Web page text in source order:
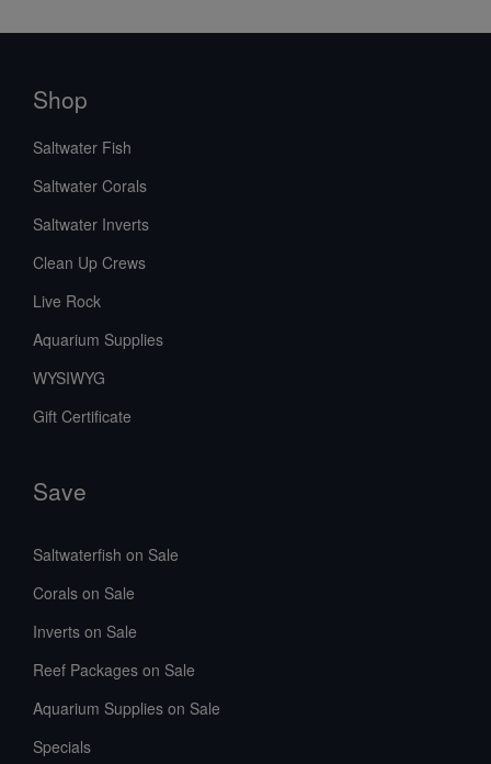
Shop
Saltwater Fish
Saltwater Corals
Saltwater Inverts
Clean Up Crews
Live Rock
Aquarium Supplies
WYSIWYG
Gift Certificate
Save
Saltwaterfish on Sale
Corals on Sale
Inverts on Sale
Reef Packages on Sale
Aquarium Supplies on Sale
Specials